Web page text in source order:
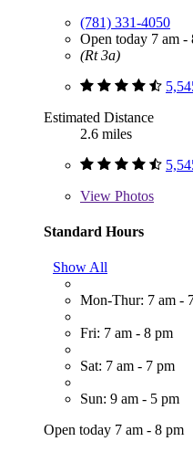
(781) 331-4050
Open today 7 am -
(Rt 3a)
Estimated Distance
2.6 miles
View Photos
Standard Hours
Show All
Mon-Thur: 7 am -
Fri: 7 am - 8 pm
Sat: 7 am - 7 pm
Sun: 9 am - 5 pm
Open today 7 am - 8 pm